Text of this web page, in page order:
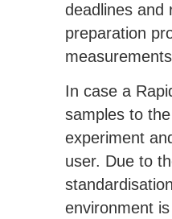
deadlines and
preparation
In case a
samples to
experiment
user. Due to
environment